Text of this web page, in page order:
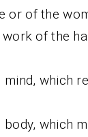
or of the
of the
which
which